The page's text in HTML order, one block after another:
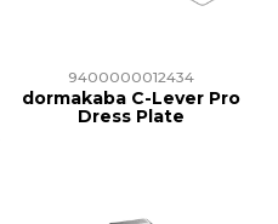
9400000012434
dormakaba C-Lever Pro
Dress Plate